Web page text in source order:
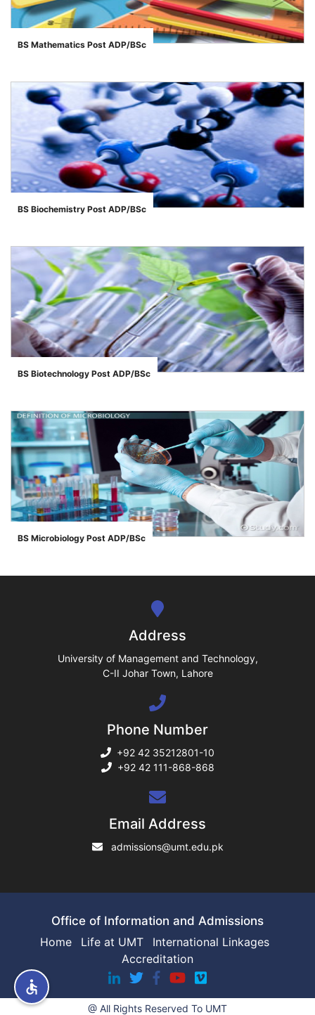
">
BS Mathematics Post ADP/BSc
">
BS Biochemistry Post ADP/BSc
">
BS Biotechnology Post ADP/BSc
">
BS Microbiology Post ADP/BSc
Address
University of Management and Technology,
C-II Johar Town, Lahore
Phone Number
+92 42 35212801-10
+92 42 111-868-868
Email Address
admissions@umt.edu.pk
Office of Information and Admissions
Home
Life at UMT
International Linkages
Accreditation
@ All Rights Reserved To UMT